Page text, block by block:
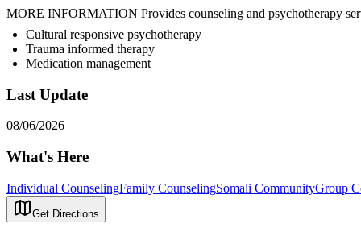
MORE INFORMATION Provides counseling and psychotherapy
Cultural responsive psychotherapy
Trauma informed therapy
Medication management
Last Update
08/06/2026
What's Here
Individual CounselingFamily CounselingSomali CommunityGroup
Get Directions